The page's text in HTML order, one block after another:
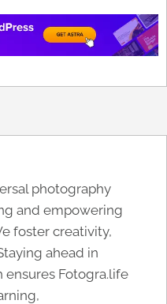
photography
and empowering
foster creativity,
ahead in
Fotogra.life